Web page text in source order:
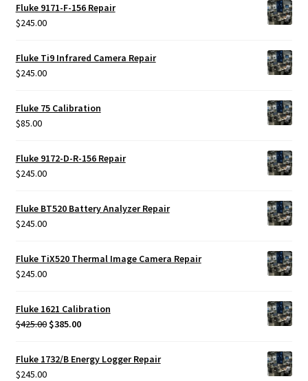
Fluke 9171-F-156 Repair
$245.00
Fluke Ti9 Infrared Camera Repair
$245.00
Fluke 75 Calibration
$85.00
Fluke 9172-D-R-156 Repair
$245.00
Fluke BT520 Battery Analyzer Repair
$245.00
Fluke TiX520 Thermal Image Camera Repair
$245.00
Fluke 1621 Calibration
$425.00 Original
was:
$385.00Current
$385.00.
Fluke 1732/B Energy Logger Repair
$245.00